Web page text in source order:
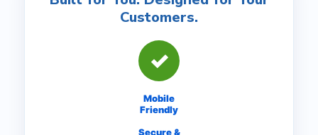
Customers.
✓
Mobile
Friendly
Secure &